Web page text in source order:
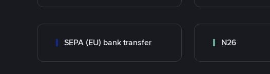
SEPA (EU) bank transfer N26